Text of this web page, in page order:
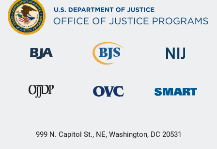
999 N. Capitol St., NE, Washington, DC 20531